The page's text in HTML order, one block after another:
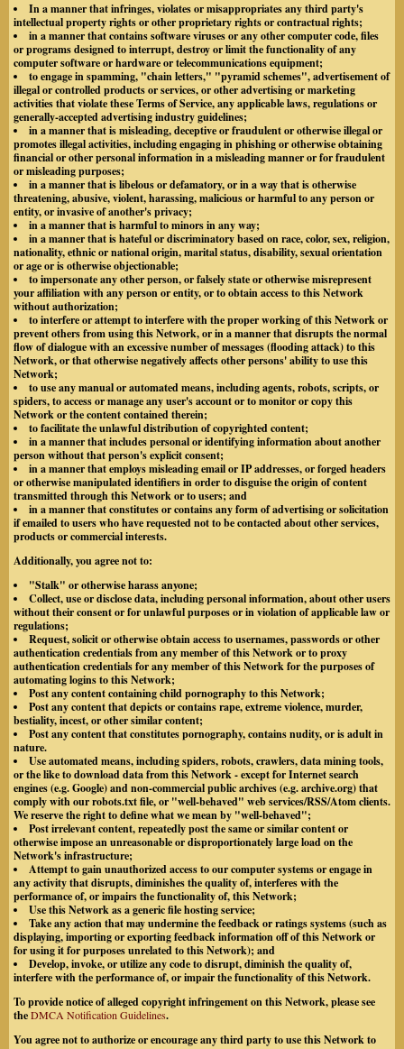
In a manner that infringes, violates or misappropriates any third party's
intellectual property rights or other proprietary rights or contractual rights;
in a manner that contains software viruses or any other computer code, files
or programs designed to interrupt, destroy or limit the functionality of any
computer software or hardware or telecommunications equipment;
to engage in spamming, "chain letters," "pyramid schemes", advertisement of
illegal or controlled products or services, or other advertising or marketing
activities that violate these Terms of Service, any applicable laws, regulations or
generally-accepted advertising industry guidelines;
in a manner that is misleading, deceptive or fraudulent or otherwise illegal or
promotes illegal activities, including engaging in phishing or otherwise obtaining
financial or other personal information in a misleading manner or for fraudulent
or misleading purposes;
in a manner that is libelous or defamatory, or in a way that is otherwise
threatening, abusive, violent, harassing, malicious or harmful to any person or
entity, or invasive of another's privacy;
in a manner that is harmful to minors in any way;
in a manner that is hateful or discriminatory based on race, color, sex, religion,
nationality, ethnic or national origin, marital status, disability, sexual orientation
or age or is otherwise objectionable;
to impersonate any other person, or falsely state or otherwise misrepresent
your affiliation with any person or entity, or to obtain access to this Network
without authorization;
to interfere or attempt to interfere with the proper working of this Network or
prevent others from using this Network, or in a manner that disrupts the normal
flow of dialogue with an excessive number of messages (flooding attack) to this
Network, or that otherwise negatively affects other persons' ability to use this
Network;
to use any manual or automated means, including agents, robots, scripts, or
spiders, to access or manage any user's account or to monitor or copy this
Network or the content contained therein;
to facilitate the unlawful distribution of copyrighted content;
in a manner that includes personal or identifying information about another
person without that person's explicit consent;
in a manner that employs misleading email or IP addresses, or forged headers
or otherwise manipulated identifiers in order to disguise the origin of content
transmitted through this Network or to users; and
in a manner that constitutes or contains any form of advertising or solicitation
if emailed to users who have requested not to be contacted about other services,
products or commercial interests.
Additionally, you agree not to:
"Stalk" or otherwise harass anyone;
Collect, use or disclose data, including personal information, about other users
without their consent or for unlawful purposes or in violation of applicable law or
regulations;
Request, solicit or otherwise obtain access to usernames, passwords or other
authentication credentials from any member of this Network or to proxy
authentication credentials for any member of this Network for the purposes of
automating logins to this Network;
Post any content containing child pornography to this Network;
Post any content that depicts or contains rape, extreme violence, murder,
bestiality, incest, or other similar content;
Post any content that constitutes pornography, contains nudity, or is adult in
nature.
Use automated means, including spiders, robots, crawlers, data mining tools,
or the like to download data from this Network - except for Internet search
engines (e.g. Google) and non-commercial public archives (e.g. archive.org) that
comply with our robots.txt file, or "well-behaved" web services/RSS/Atom clients.
We reserve the right to define what we mean by "well-behaved";
Post irrelevant content, repeatedly post the same or similar content or
otherwise impose an unreasonable or disproportionately large load on the
Network's infrastructure;
Attempt to gain unauthorized access to our computer systems or engage in
any activity that disrupts, diminishes the quality of, interferes with the
performance of, or impairs the functionality of, this Network;
Use this Network as a generic file hosting service;
Take any action that may undermine the feedback or ratings systems (such as
displaying, importing or exporting feedback information off of this Network or
for using it for purposes unrelated to this Network); and
Develop, invoke, or utilize any code to disrupt, diminish the quality of,
interfere with the performance of, or impair the functionality of this Network.
To provide notice of alleged copyright infringement on this Network, please see
theDMCA Notification Guidelines.
You agree not to authorize or encourage any third party to use this Network to